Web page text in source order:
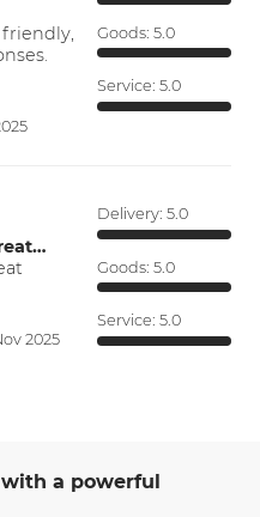
Goods: 5.0
Service: 5.0
2025
Delivery: 5.0
Goods: 5.0
Service: 5.0
a powerful